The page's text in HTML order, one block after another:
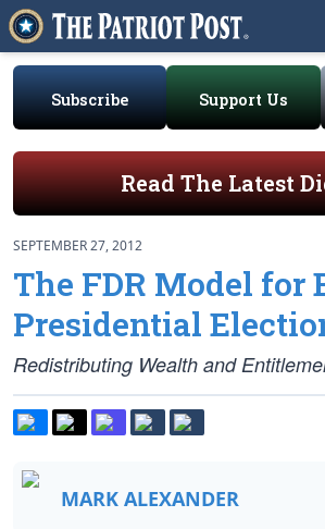
Subscribe Support Us
Read The Latest
SEPTEMBER 27, 2012
The FDR Model for
Presidential
Redistributing Wealth and
MARK ALEXANDER